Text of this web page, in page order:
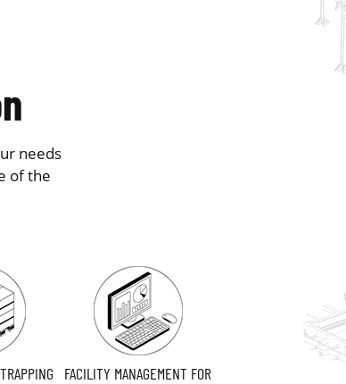
needs
of the
FACILITY MANAGEMENT FOR